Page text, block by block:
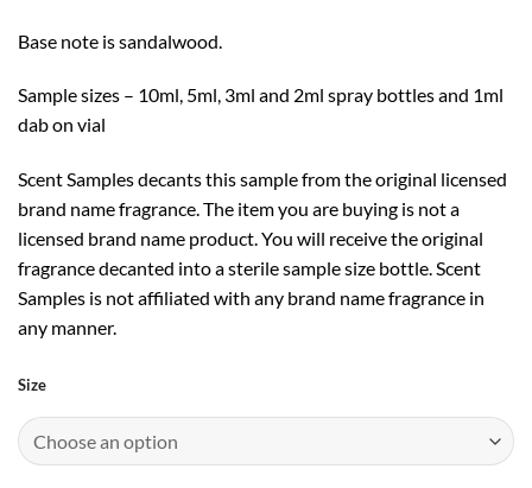
Base note is sandalwood.
Sample sizes – 10ml, 5ml, 3ml and 2ml spray bottles and 1ml
dab on vial
Scent Samples decants this sample from the original licensed
brand name fragrance. The item you are buying is not a
licensed brand name product. You will receive the original
fragrance decanted into a sterile sample size bottle. Scent
Samples is not affiliated with any brand name fragrance in
any manner.
Size